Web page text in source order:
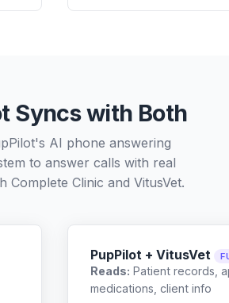
Syncs with Both
AI phone answering
to answer calls with real
Complete Clinic and VitusVet.
PupPilot + VitusVet
Reads: Patient records,
medications, client info